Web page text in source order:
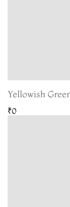
Yellowish
₹0